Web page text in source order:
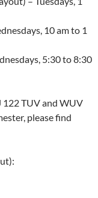
10 am to 1
5:30 to 8:30
TUV and WUV
please find